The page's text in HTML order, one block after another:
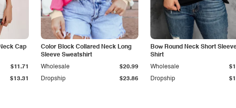
Cap
$13.31
$11.71
Color Block Collared Neck Long
Sleeve Sweatshirt
Dropship $23.86
Wholesale $20.99
Bow Round Neck Short
Shirt
Dropship
Wholesale